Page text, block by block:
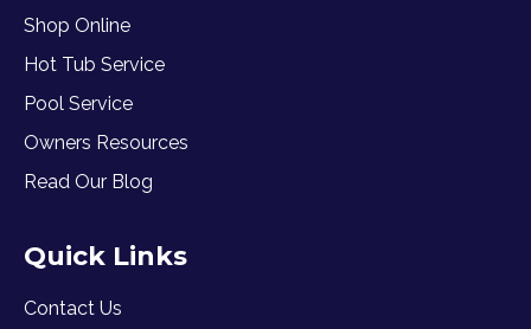
Shop Online
Hot Tub Service
Pool Service
Owners Resources
Read Our Blog
Quick Links
Contact Us